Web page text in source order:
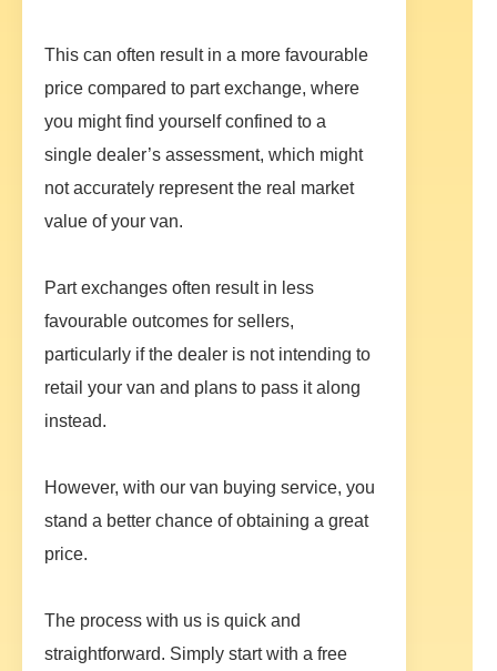
This can often result in a more favourable
price compared to part exchange, where
you might find yourself confined to a
single dealer’s assessment, which might
not accurately represent the real market
value of your van.
Part exchanges often result in less
favourable outcomes for sellers,
particularly if the dealer is not intending to
retail your van and plans to pass it along
instead.
However, with our van buying service, you
stand a better chance of obtaining a great
price.
The process with us is quick and
straightforward. Simply start with a free